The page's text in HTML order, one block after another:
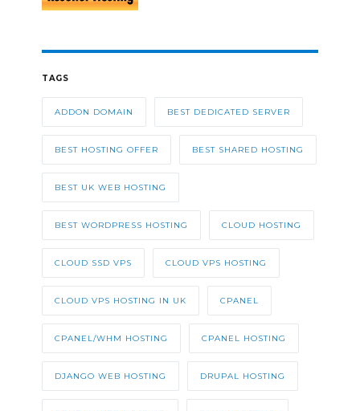
TAGS
ADDON DOMAIN BEST DEDICATED SERVER
BEST HOSTING OFFER BEST SHARED HOSTING
BEST UK WEB HOSTING
BEST WORDPRESS HOSTING CLOUD HOSTING
CLOUD SSD VPS CLOUD VPS HOSTING
CLOUD VPS HOSTING IN UK CPANEL
CPANEL/WHM HOSTING CPANEL HOSTING
DJANGO WEB HOSTING DRUPAL HOSTING